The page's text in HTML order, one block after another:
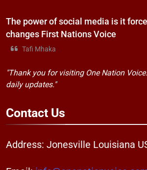
The power of social media is it
changes First Nations Voice
Tafi Mhaka
"Thank you for visiting One Nation
daily updates."
Contact Us
Address: Jonesville Louisiana